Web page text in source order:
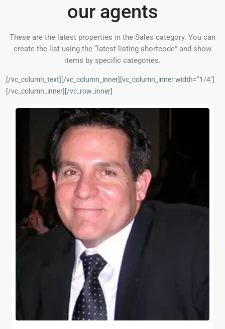
our agents
These are the latest properties in the Sales category. You can
create the list using the “latest listing shortcode” and show
items by specific categories.
[/vc_column_text][/vc_column_inner][vc_column_inner width=”1/4″]
[/vc_column_inner][/vc_row_inner]